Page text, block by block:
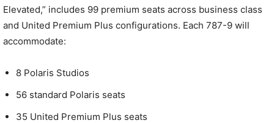
Elevated,” includes 99 premium seats across business class
and United Premium Plus configurations. Each 787-9 will
accommodate:
8 Polaris Studios
56 standard Polaris seats
35 United Premium Plus seats